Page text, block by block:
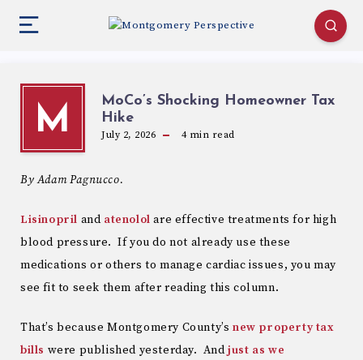
M
MoCo’s Shocking Homeowner Tax
Hike
July 2, 2026 4min read
By Adam Pagnucco.
Lisinopril and atenolol are effective treatments for high
blood pressure. If you do not already use these
medications or others to manage cardiac issues, you may
see fit to seek them after reading this column.
That’s because Montgomery County’s new property tax
bills were published yesterday. Andjust as we